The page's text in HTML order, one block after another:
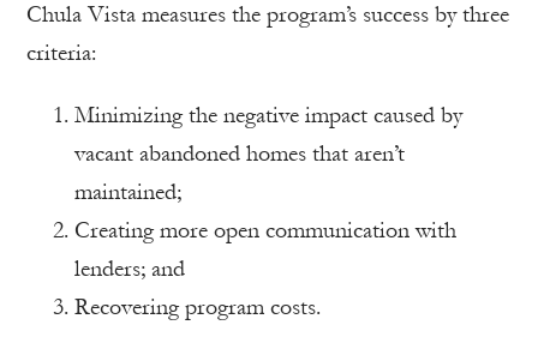
Chula Vista measures the program’s success by three
criteria:
Minimizing the negative impact caused by
vacant abandoned homes that aren’t
maintained;
Creating more open communication with
lenders; and
Recovering program costs.